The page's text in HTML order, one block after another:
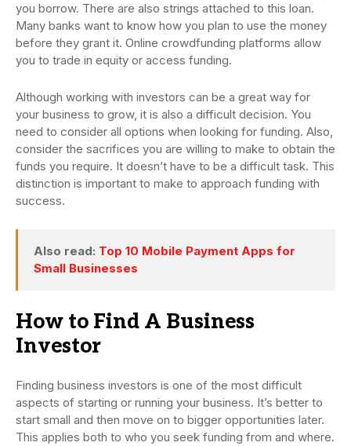
you borrow. There are also strings attached to this loan.
Many banks want to know how you plan to use the money
before they grant it. Online crowdfunding platforms allow
you to trade in equity or access funding.
Although working with investors can be a great way for
your business to grow, it is also a difficult decision. You
need to consider all options when looking for funding. Also,
consider the sacrifices you are willing to make to obtain the
funds you require. It doesn’t have to be a difficult task. This
distinction is important to make to approach funding with
success.
Also read: Top 10 Mobile Payment Apps for
Small Businesses
How to Find A Business
Investor
Finding business investors is one of the most difficult
aspects of starting or running your business. It’s better to
start small and then move on to bigger opportunities later.
This applies both to who you seek funding from and where.